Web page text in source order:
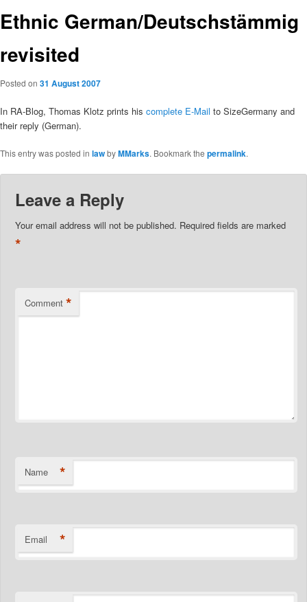
Ethnic German/Deutschstämmig
revisited
Posted on 31 August 2007
In RA-Blog, Thomas Klotz prints his complete E-Mail to SizeGermany and
their reply (German).
This entry was posted in lawbyMMarks. Bookmark the permalink.
Leave a Reply
Your email address will not be published. Required fields are marked
*
Comment *
Name *
Email *